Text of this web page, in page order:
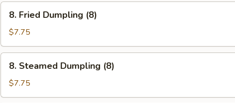
Stick
(4)
Fried
Dumpling
(8)
8. Fried Dumpling (8)
$7.75
Steamed
Dumpling
(8)
8. Steamed Dumpling (8)
$7.75